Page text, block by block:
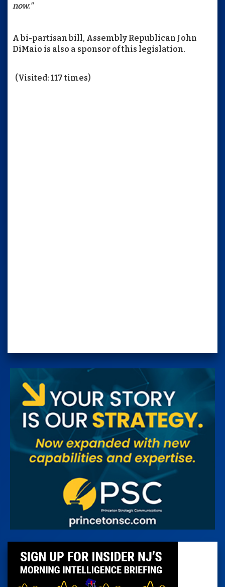
now."
A bi-partisan bill, Assembly Republican John
DiMaio is also a sponsor of this legislation.
(Visited: 117 times)